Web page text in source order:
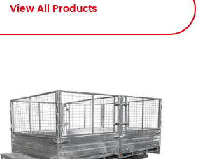
View All Products